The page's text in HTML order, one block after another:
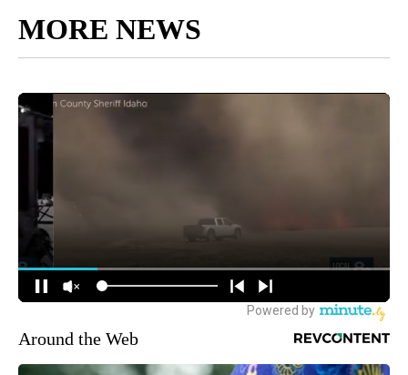
MORE NEWS
Around the Web